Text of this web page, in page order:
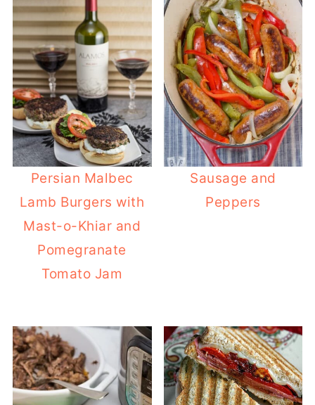
Persian Malbec
Lamb Burgers with
Mast-o-Khiar and
Pomegranate
Tomato Jam
Sausage and
Peppers